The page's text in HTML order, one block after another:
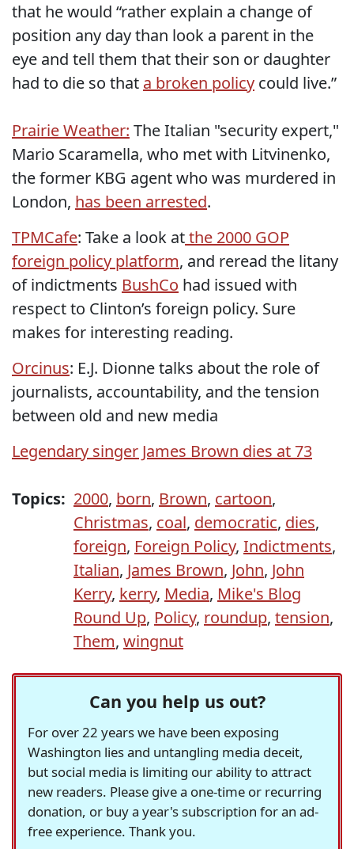
that he would “rather explain a change of
position any day than look a parent in the
eye and tell them that their son or daughter
had to die so that a broken policy could live.”
Prairie Weather: The Italian "security expert,"
Mario Scaramella, who met with Litvinenko,
the former KBG agent who was murdered in
London, has been arrested.
TPMCafe: Take a look atthe 2000 GOP
foreign policy platform, and reread the litany
of indictments BushCo had issued with
respect to Clinton’s foreign policy. Sure
makes for interesting reading.
Orcinus: E.J. Dionne talks about the role of
journalists, accountability, and the tension
between old and new media
Legendary singer James Brown dies at 73
Topics: 2000, born, Brown, cartoon,
Christmas, coal, democratic, dies,
foreign, Foreign Policy, Indictments,
Italian, James Brown, John, John
Kerry, kerry, Media, Mike's Blog
Round Up, Policy, roundup, tension,
Them, wingnut
Can you help us out?
For over 22 years we have been exposing
Washington lies and untangling media deceit,
but social media is limiting our ability to attract
new readers. Please give a one-time or recurring
donation, or buy a year's subscription for an ad-
free experience. Thank you.